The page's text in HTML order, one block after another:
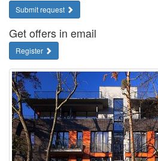
Submit request
Get offers in email
Register